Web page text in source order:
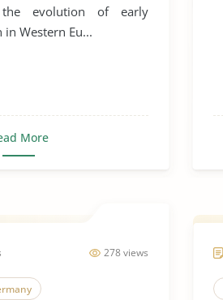
evolution of early
Western Eu...
More
278 views